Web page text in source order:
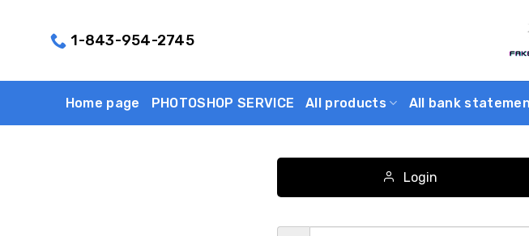
1-843-954-2745
Home page PHOTOSHOP SERVICE All products All bank
Login